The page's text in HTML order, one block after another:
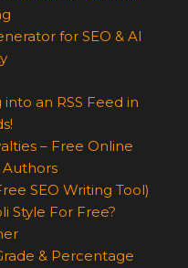
for SEO & AI
an RSS Feed in
– Free Online
SEO Writing Tool)
Style For Free?
& Percentage